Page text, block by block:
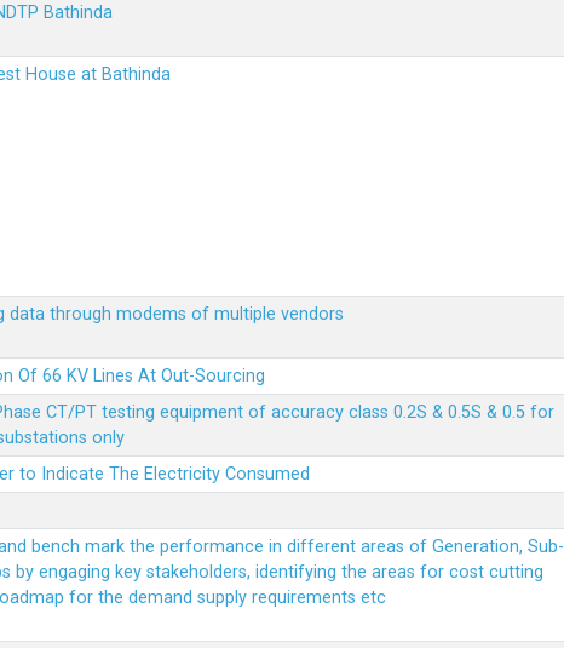
Bathinda
House at Bathinda
data through modems of multiple vendors
Of 66 KV Lines At Out-Sourcing
CT/PT testing equipment of accuracy class 0.2S & 0.5S & 0.5 for
only
to Indicate The Electricity Consumed
bench mark the performance in different areas of Generation, Sub-
engaging key stakeholders, identifying the areas for cost cutting
for the demand supply requirements etc